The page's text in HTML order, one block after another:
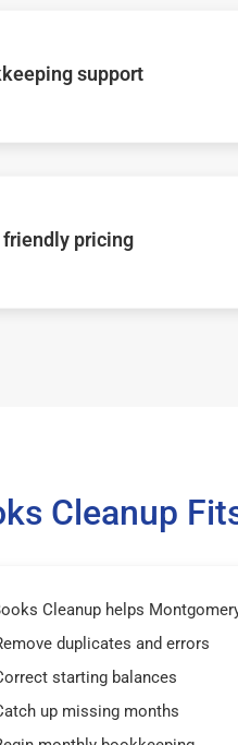
support
pricing
Cleanup
Cleanup helps
duplicates and errors
starting balances
up missing months